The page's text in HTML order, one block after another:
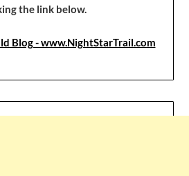
the link below.
Blog - www.NightStarTrail.com